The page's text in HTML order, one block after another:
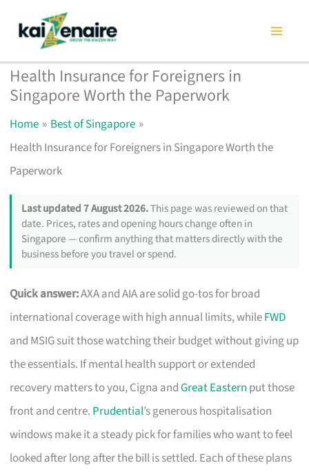
content
Health Insurance for Foreigners in
Singapore Worth the Paperwork
Home
Best of Singapore
Health Insurance for Foreigners in Singapore Worth the
Paperwork
Last updated 7 August 2026.This page was reviewed on that
date. Prices, rates and opening hours change often in
Singapore — confirm anything that matters directly with the
business before you travel or spend.
Quick answer:AXA and AIA are solid go-tos for broad
international coverage with high annual limits, whileFWD
and MSIG suit those watching their budget without giving up
the essentials. If mental health support or extended
recovery matters to you, Cigna andGreat Eastern put those
front and centre. Prudential’s generous hospitalisation
windows make it a steady pick for families who want to feel
looked after long after the bill is settled. Each of these plans